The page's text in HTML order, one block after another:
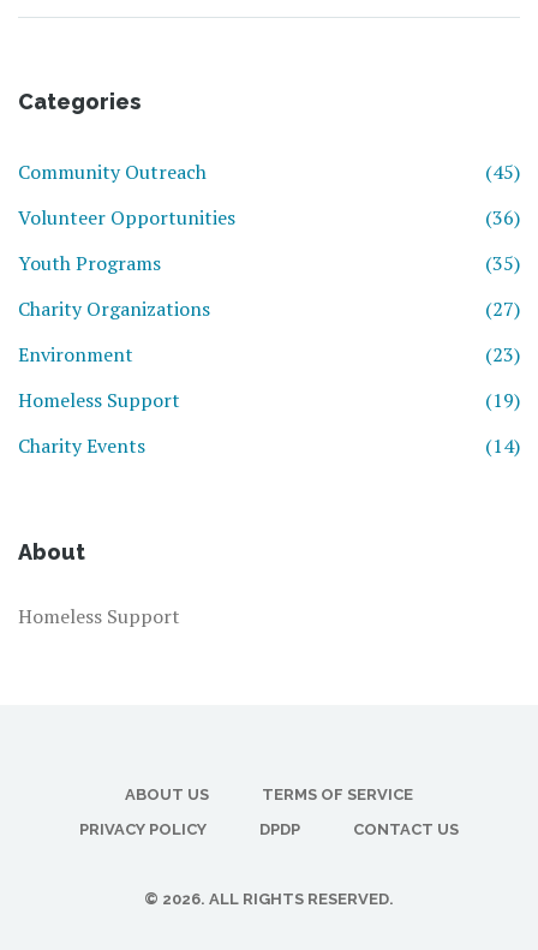
Categories
Community Outreach
(45)
Volunteer Opportunities
(36)
Youth Programs
(35)
Charity Organizations
(27)
Environment
(23)
Homeless Support
(19)
Charity Events
(14)
About
Homeless Support
ABOUT US
TERMS OF SERVICE
PRIVACY POLICY
DPDP CONTACT US
© 2026. ALL RIGHTS RESERVED.